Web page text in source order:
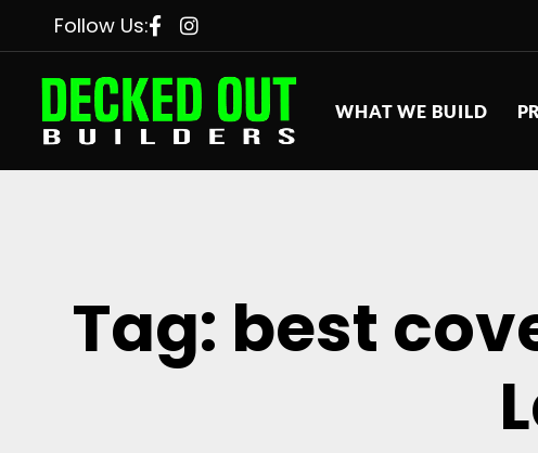
Follow Us:
WHAT WE BUILD
Tag: best